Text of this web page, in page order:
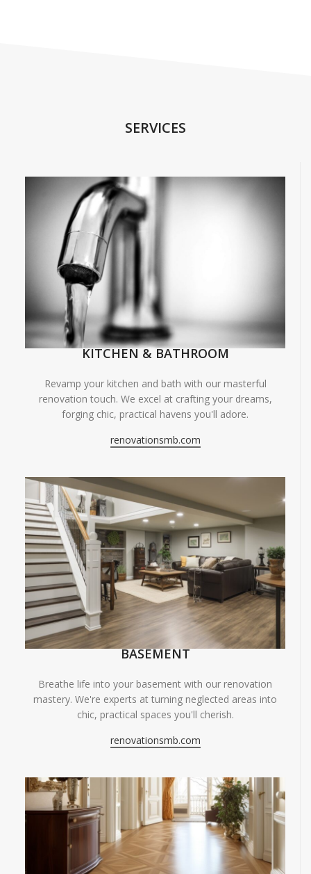
SERVICES
KITCHEN & BATHROOM
Revamp your kitchen and bath with our masterful
renovation touch. We excel at crafting your dreams,
forging chic, practical havens you'll adore.
renovationsmb.com
BASEMENT
Breathe life into your basement with our renovation
mastery. We're experts at turning neglected areas into
chic, practical spaces you'll cherish.
renovationsmb.com